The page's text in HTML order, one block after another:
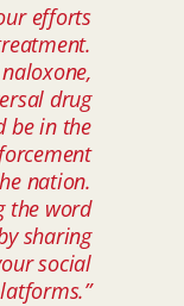
efforts
drug
be in the
nation.
the word
sharing
social